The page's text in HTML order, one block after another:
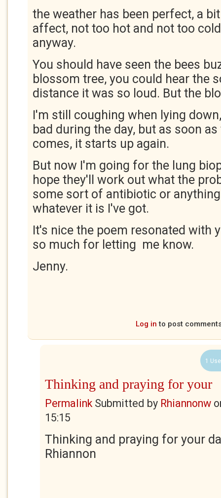
the weather has been perfect, a
affect, not too hot and not too
anyway.
You should have seen the bees
blossom tree, you could hear the
distance it was so loud. But the
I'm still coughing when lying
bad during the day, but as soon
comes, it starts up again.
But now I'm going for the lung
hope they'll work out what the
some sort of antibiotic or
whatever it is I've got.
It's nice the poem resonated with
so much for letting me know.
Jenny.
Log in to post
1
Thinking and praying for your
PermalinkSubmitted by Rhiannonw
15:15
Thinking and praying for your
Rhiannon